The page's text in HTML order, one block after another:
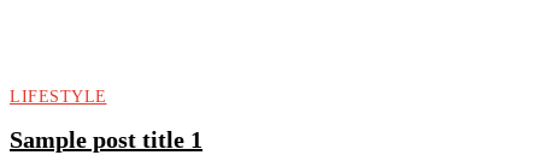
LIFESTYLE
Sample post title 1